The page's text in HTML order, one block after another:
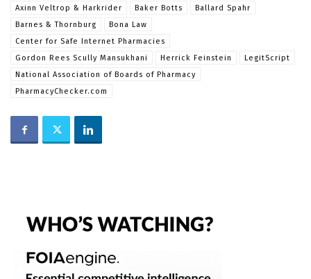
Axinn Veltrop & Harkrider
Baker Botts
Ballard Spahr
Barnes & Thornburg
Bona Law
Center for Safe Internet Pharmacies
Gordon Rees Scully Mansukhani
Herrick Feinstein
LegitScript
National Association of Boards of Pharmacy
PharmacyChecker.com